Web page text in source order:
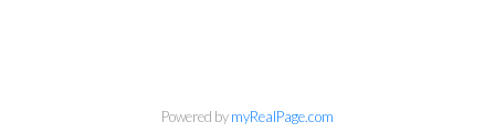
gino@vanhomesales.com
Powered bymyRealPage.com